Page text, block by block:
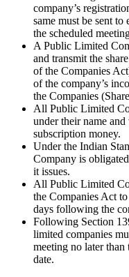
company’s
same must be sent to
the scheduled
A Public Limited
and transmit the
of the Companies
of the company’s
the Companies
All Public Limited
under their name
subscription money.
Under the Indian
Company is
it issues.
All Public Limited
the Companies Act
days following the
Following Section
limited companies
meeting no later
date.